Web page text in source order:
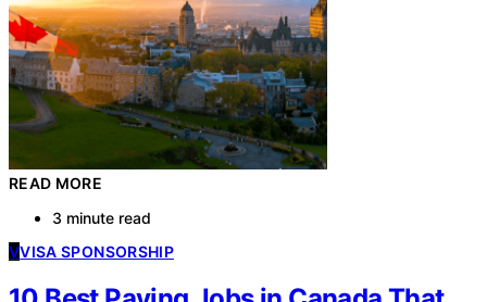
READ MORE
3 minute read
VVISA SPONSORSHIP